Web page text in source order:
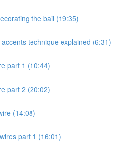
the bail (19:35)
technique explained (6:31)
part 1 (10:44)
part 2 (20:02)
(14:08)
part 1 (16:01)